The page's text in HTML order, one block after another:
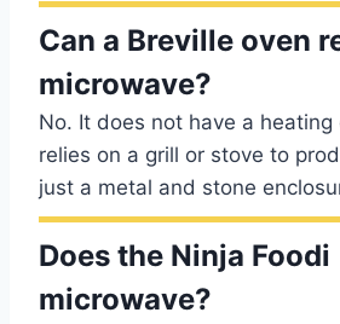
Can a Breville oven
microwave?
No. It does not have a
relies on a grill or stove to
just a metal and stone
Does the Ninja Foodi
microwave?